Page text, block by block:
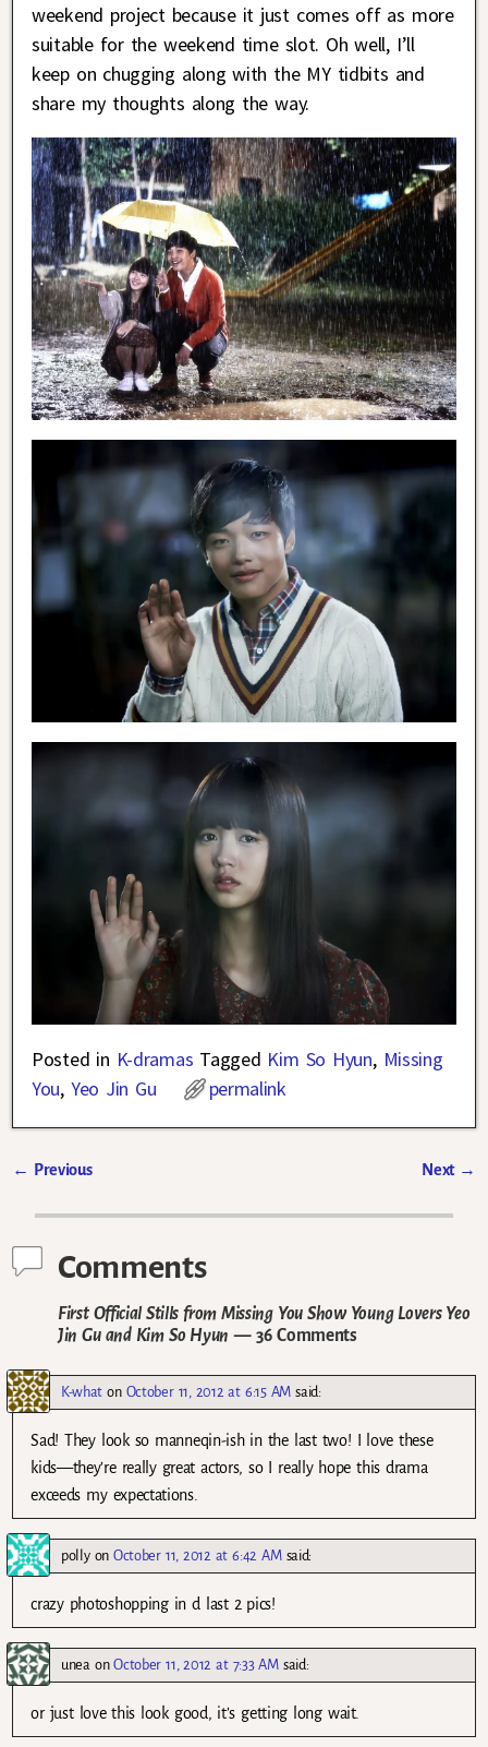
weekend project because it just comes off as more
suitable for the weekend time slot. Oh well, I’ll
keep on chugging along with the MY tidbits and
share my thoughts along the way.
Posted in K-dramas Tagged Kim So Hyun, Missing
You, Yeo Jin Gu permalink
← Previous Next →
Comments
First Official Stills from Missing You Show Young Lovers Yeo
Jin Gu and Kim So Hyun — 36 Comments
K-what on October 11, 2012 at 6:15 AM said:
Sad! They look so manneqin-ish in the last two! I love these
kids—they’re really great actors, so I really hope this drama
exceeds my expectations.
pollyonOctober 11, 2012 at 6:42 AM said:
crazy photoshopping in d last 2 pics!
uneaonOctober 11, 2012 at 7:33 AM said:
or just love this look good, it’s getting long wait.